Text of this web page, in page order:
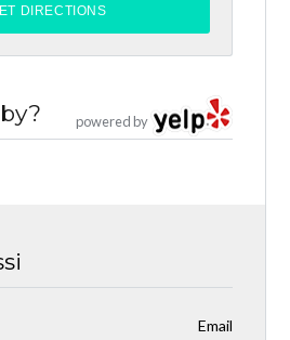
powered by
Email